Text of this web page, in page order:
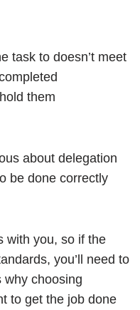
task to doesn’t meet
them
about delegation
be done correctly
with you, so if the
you’ll need to
why choosing
to get the job done